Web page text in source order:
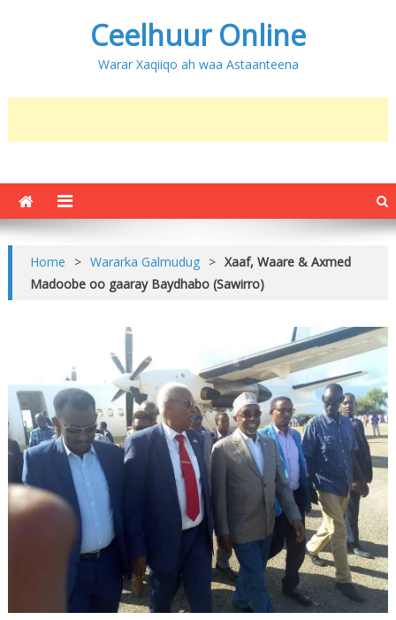
Ceelhuur Online
Warar Xaqiiqo ah waa Astaanteena
Home > Wararka Galmudug > Xaaf, Waare & Axmed
Madoobe oo gaaray Baydhabo (Sawirro)